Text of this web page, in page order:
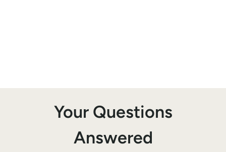
Your Questions
Answered